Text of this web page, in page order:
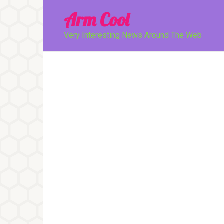
Arm Cool
Very Interesting News Around The Web